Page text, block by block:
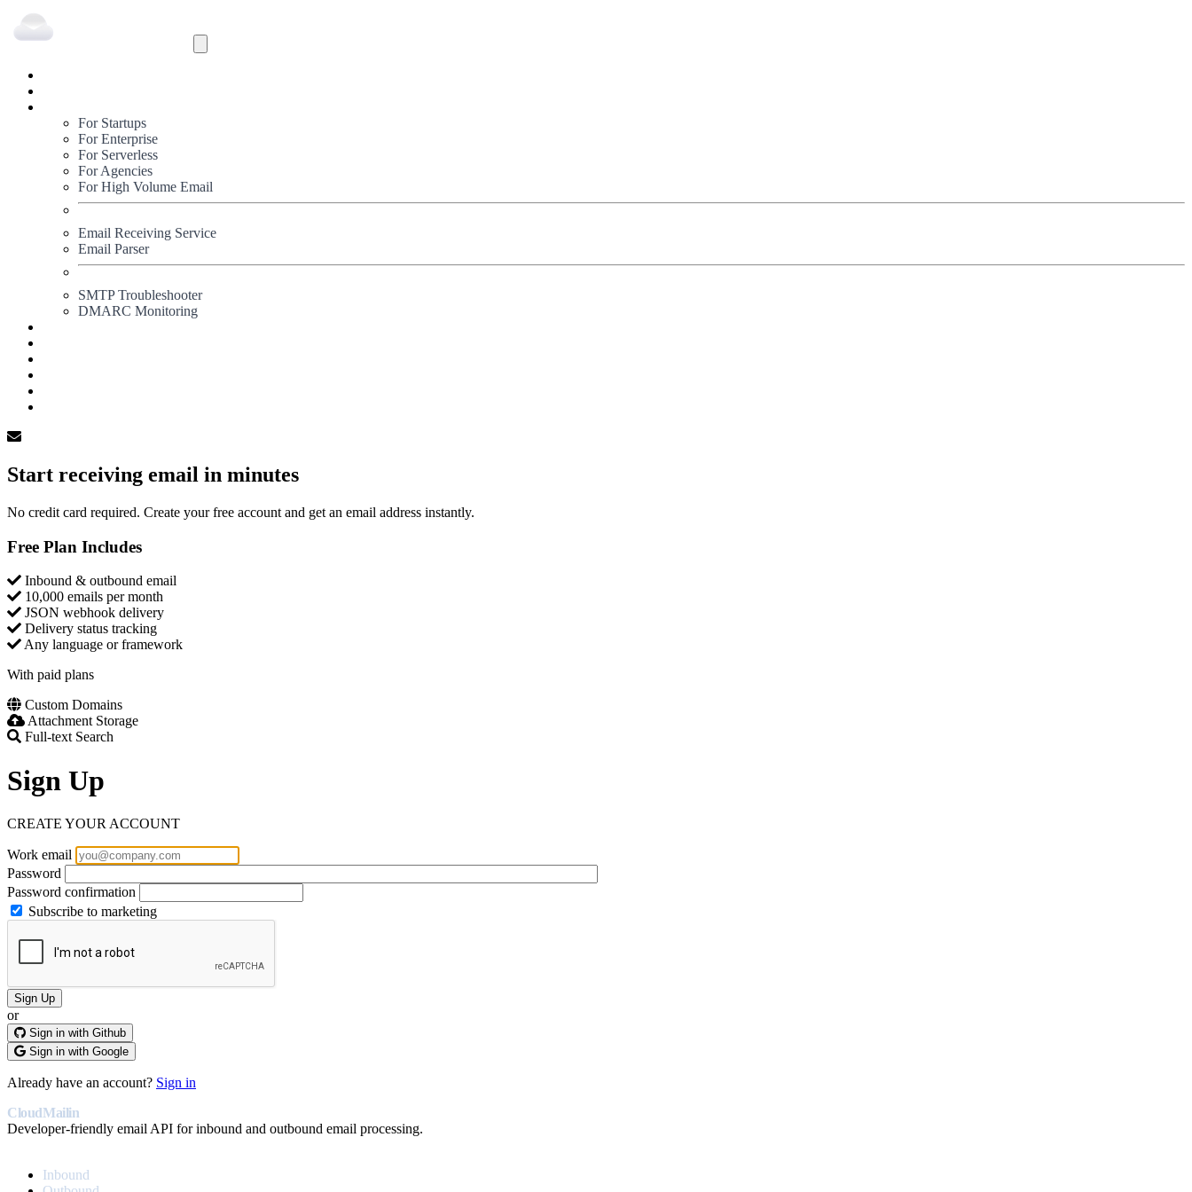
For Startups
For Enterprise
For Serverless
For Agencies
For High Volume Email
Email Receiving Service
Email Parser
SMTP Troubleshooter
DMARC Monitoring
Start receiving email in minutes
No credit card required. Create your free account and get an email address instantly.
Free Plan Includes
Inbound & outbound email
10,000 emails per month
JSON webhook delivery
Delivery status tracking
Any language or framework
With paid plans
Custom Domains
Attachment Storage
Full-text Search
Sign Up
CREATE YOUR ACCOUNT
Work email
Password
Password confirmation
Subscribe to marketing
or
Sign in with Github
Sign in with Google
Already have an account? Sign in
CloudMailin
Developer-friendly email API for inbound and outbound email processing.
Inbound